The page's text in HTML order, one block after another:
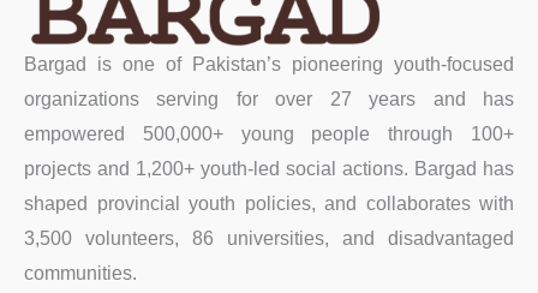
Bargad is one of Pakistan’s pioneering youth-focused
organizations serving for over 27 years and has
empowered 500,000+ young people through 100+
projects and 1,200+ youth-led social actions. Bargad has
shaped provincial youth policies, and collaborates with
3,500 volunteers, 86 universities, and disadvantaged
communities.